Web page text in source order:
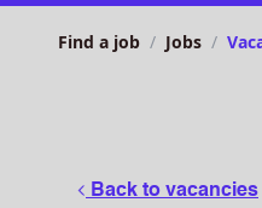
Find a job Jobs
Back to vacancies